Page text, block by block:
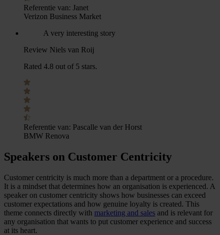
Referentie van: Janet
Verizon Business Market
A very interesting story
Review Niels van Roij
Rated 4.8 out of 5 stars.
Referentie van: Pascalle van der Horst
BMW Renova
Speakers on Customer Centricity
Customer centricity is much more than a department or a procedure.
It is a mindset that determines how an organisation is experienced. A
speaker on customer centricity shows how businesses can exceed
customer expectations and how genuine loyalty is created. This
theme connects directly with marketing and sales and is relevant for
any organisation that wants to put customer experience and success
at its heart.